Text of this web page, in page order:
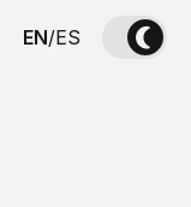
EN/ES